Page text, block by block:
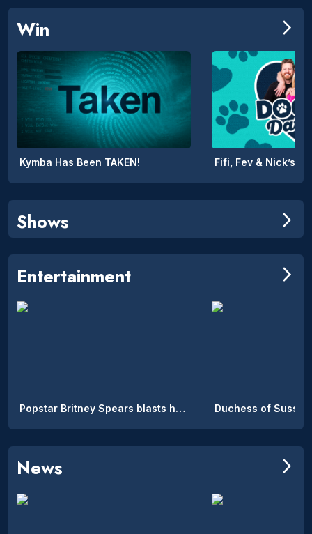
Win arrow_forward_ios
Kymba Has Been TAKEN!
Shows arrow_forward_ios
Entertainment arrow_forward_ios
Popstar Britney Spears blasts her parents: ‘I cried for two months’
News arrow_forward_ios